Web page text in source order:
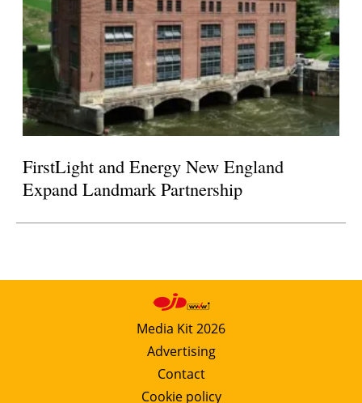
FirstLight and Energy New England
Expand Landmark Partnership
Media Kit 2026
Advertising
Contact
Cookie policy